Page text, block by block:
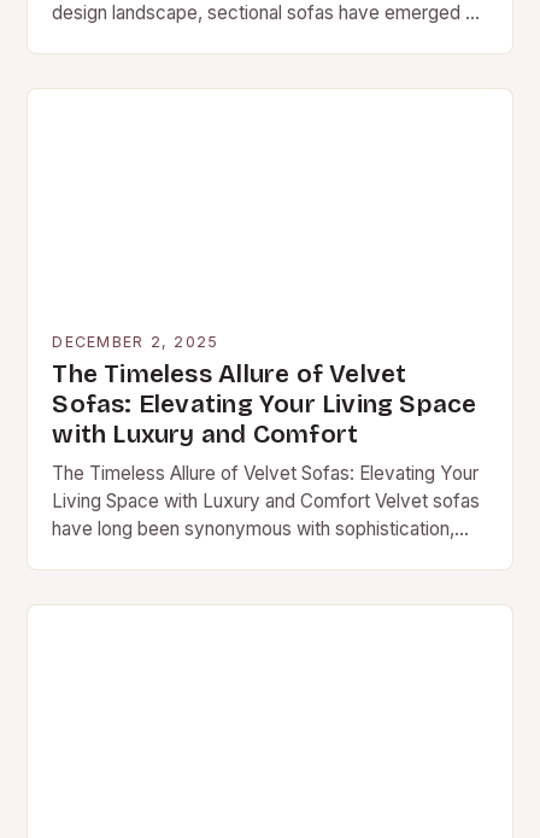
design landscape, sectional sofas have emerged as
DECEMBER 2, 2025
The Timeless Allure of Velvet
Sofas: Elevating Your Living Space
with Luxury and Comfort
The Timeless Allure of Velvet Sofas: Elevating Your
Living Space with Luxury and Comfort Velvet sofas
have long been synonymous with sophistication,